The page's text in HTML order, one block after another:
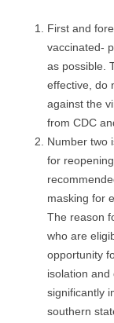
First and
vaccinated-
as possible.
effective, do
against the
from CDC
Number two
for
masking for
The reason
who are
opportunity
isolation and
significantly
southern